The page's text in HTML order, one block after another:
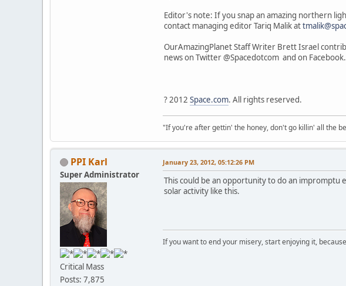
Editor's note: If you snap an amazing northern
contact managing editor Tariq Malik at
OurAmazingPlanet Staff Writer Brett Israel
news on Twitter @Spacedotcom and on Facebook.
? 2012 Space.com. All rights reserved.
"If you're after gettin' the honey, don't go killin' all the
PPI Karl
Super Administrator
Critical Mass
Posts: 7,875
January 23, 2012, 05:12:26 PM
This could be an opportunity to do an
solar activity like this.
If you want to end your misery, start enjoying it,